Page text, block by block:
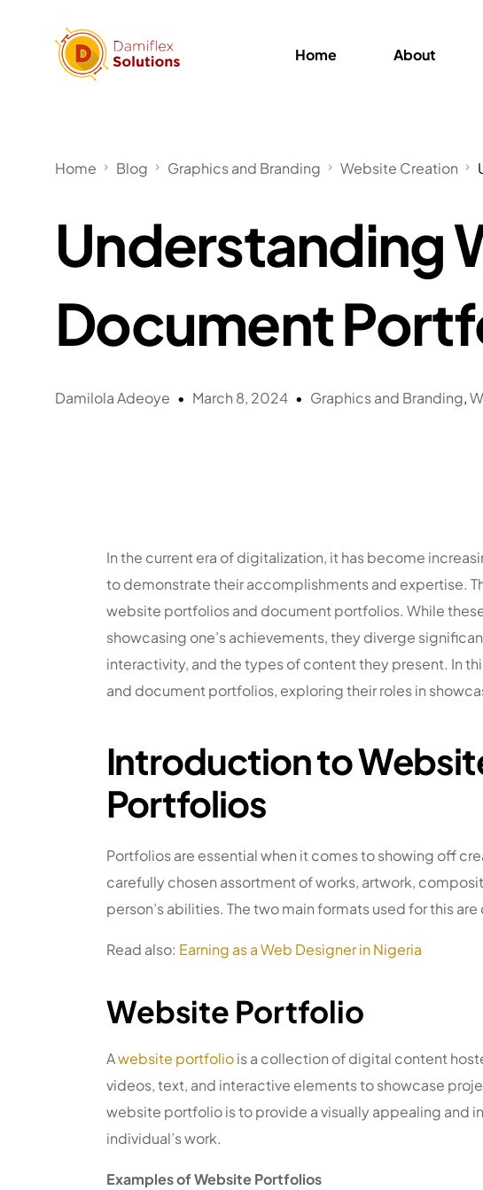
Home About
Home Blog Graphics and Branding Website Creation
Understanding
Document
Damilola Adeoye March 8, 2024 Graphics and Branding,
In the current era of digitalization, it has become
to demonstrate their accomplishments and expertise.
website portfolios and document portfolios. While
showcasing one’s achievements, they diverge
interactivity, and the types of content they present. In
and document portfolios, exploring their roles in
Introduction to
Portfolios
Portfolios are essential when it comes to showing off
carefully chosen assortment of works, artwork,
person’s abilities. The two main formats used for this
Read also: Earning as a Web Designer in Nigeria
Website Portfolio
Awebsite portfoliois a collection of digital content
videos, text, and interactive elements to showcase
website portfolio is to provide a visually appealing and
individual’s work.
Examples of Website Portfolios